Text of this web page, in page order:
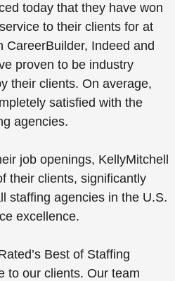
today that they have won
to their clients for at
CareerBuilder, Indeed and
proven to be industry
their clients. On average,
satisfied with the
agencies.
job openings, KellyMitchell
their clients, significantly
staffing agencies in the U.S.
excellence.
Best of Staffing
to our clients. Our team